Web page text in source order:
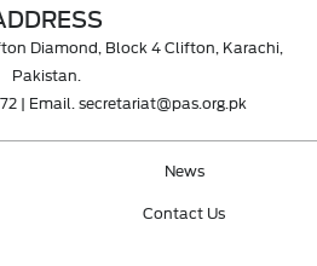
Diamond, Block 4 Clifton, Karachi,
Pakistan.
| Email. secretariat@pas.org.pk
News
Contact Us